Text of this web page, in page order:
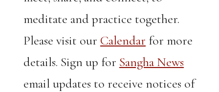
meditate and practice together.
Please visit our Calendar for more
details. Sign up for Sangha News
email updates to receive notices of